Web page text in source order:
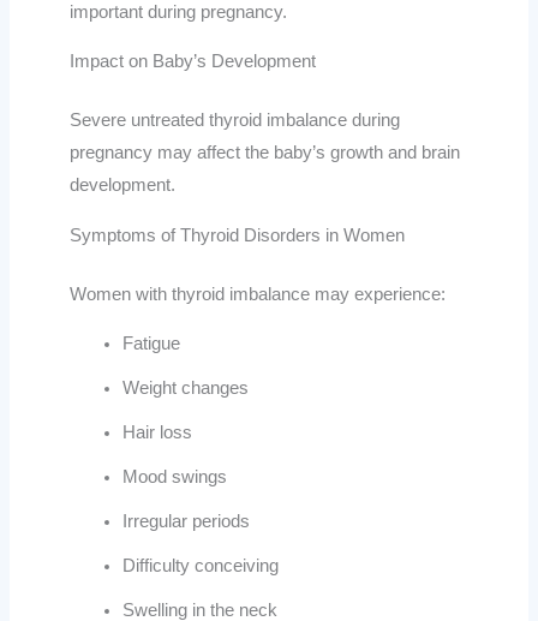
important during pregnancy.
Impact on Baby’s Development
Severe untreated thyroid imbalance during
pregnancy may affect the baby’s growth and brain
development.
Symptoms of Thyroid Disorders in Women
Women with thyroid imbalance may experience:
Fatigue
Weight changes
Hair loss
Mood swings
Irregular periods
Difficulty conceiving
Swelling in the neck